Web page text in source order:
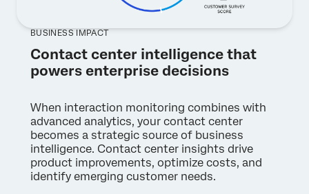
BUSINESS IMPACT
Contact center intelligence that
powers enterprise decisions
When interaction monitoring combines with
advanced analytics, your contact center
becomes a strategic source of business
intelligence. Contact center insights drive
product improvements, optimize costs, and
identify emerging customer needs.